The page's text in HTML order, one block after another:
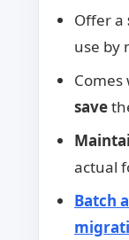
Offer a
use by
Comes
save
actual
Batch